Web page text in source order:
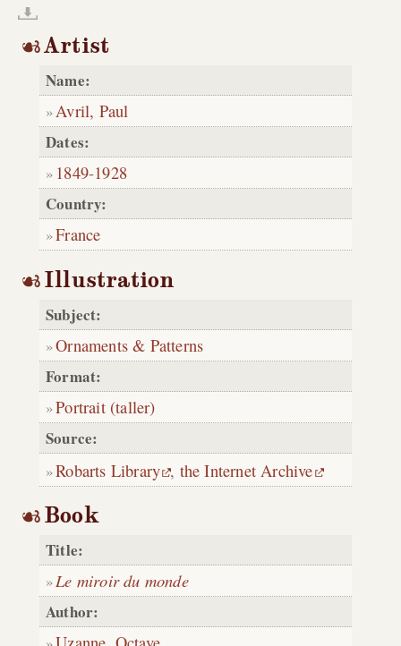
Artist
Name:
Avril, Paul
Dates:
1849-1928
Country:
France
Illustration
Subject:
Ornaments & Patterns
Format:
Portrait (taller)
Source:
Robarts Library , the Internet Archive
Book
Title:
Le miroir du monde
Author: